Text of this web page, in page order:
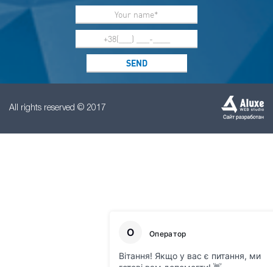
All rights reserved © 2017